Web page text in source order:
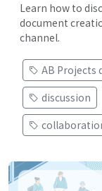
Learn how to
document
channel.
AB Projects
discussion